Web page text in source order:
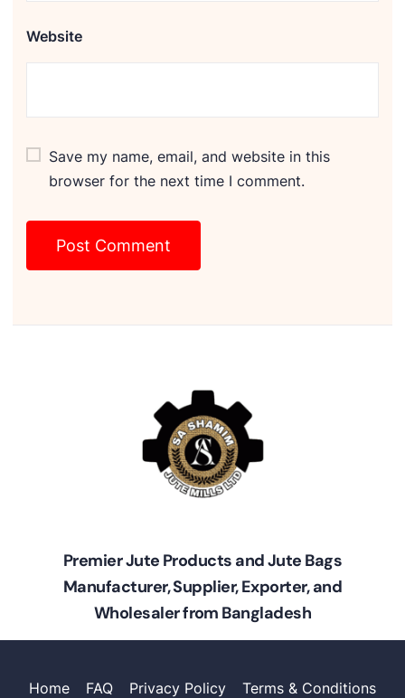
Website
Save my name, email, and website in this
browser for the next time I comment.
Premier Jute Products and Jute Bags
Manufacturer, Supplier, Exporter, and
Wholesaler from Bangladesh
Home FAQ Privacy Policy Terms & Conditions